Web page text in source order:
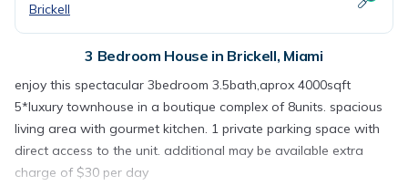
Brickell
3 Bedroom House in Brickell, Miami
enjoy this spectacular 3bedroom 3.5bath,aprox 4000sqft
5*luxury townhouse in a boutique complex of 8units. spacious
living area with gourmet kitchen. 1 private parking space with
direct access to the unit. additional may be available extra
charge of $30 per day